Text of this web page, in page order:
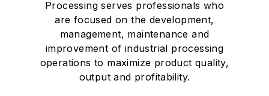
Processing serves professionals who
are focused on the development,
management, maintenance and
improvement of industrial processing
operations to maximize product quality,
output and profitability.